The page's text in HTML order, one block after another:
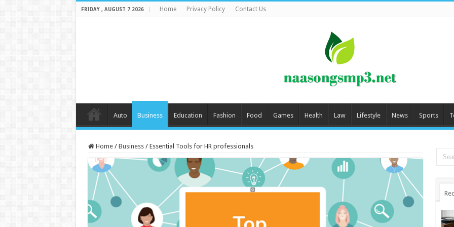
FRIDAY , AUGUST 7 2026 Home Privacy Policy Contact Us
Auto Business Education Fashion Food Games Health Law Lifestyle News Sports
Home / Business / Essential Tools for HR professionals